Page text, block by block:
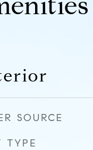
SOURCE
TYPE